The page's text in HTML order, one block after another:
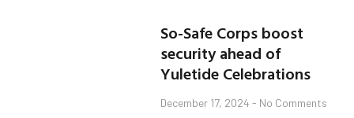
So-Safe Corps boost
security ahead of
Yuletide Celebrations
December 17, 2024 No Comments